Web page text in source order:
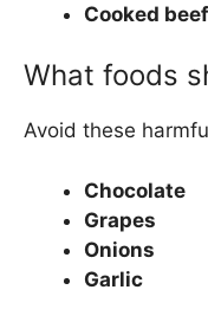
Cooked beef
What foods
Avoid these
Chocolate
Grapes
Onions
Garlic